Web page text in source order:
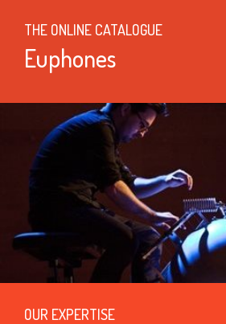
THE ONLINE CATALOGUE
Euphones
OUR EXPERTISE